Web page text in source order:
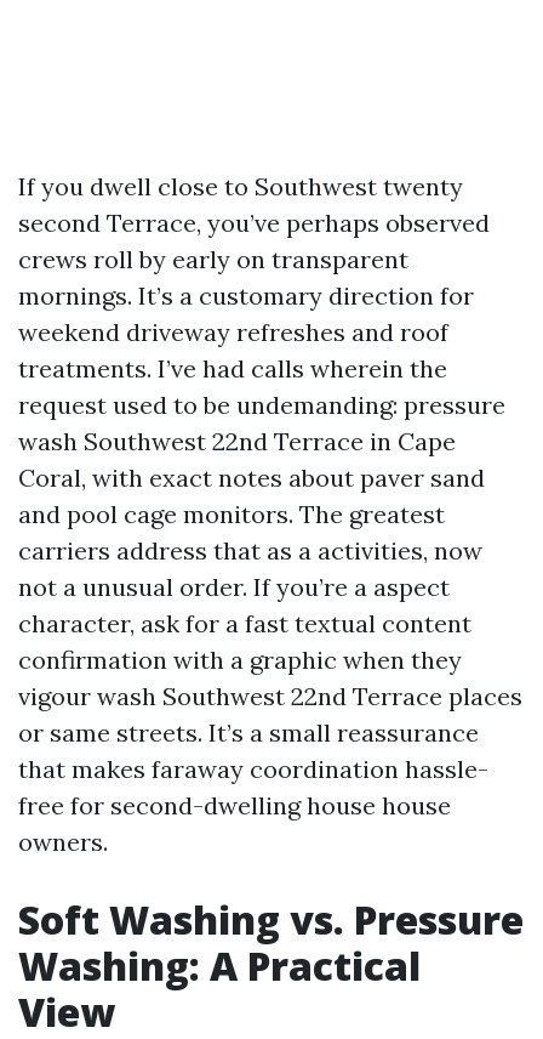
If you dwell close to Southwest twenty
second Terrace, you’ve perhaps observed
crews roll by early on transparent
mornings. It’s a customary direction for
weekend driveway refreshes and roof
treatments. I’ve had calls wherein the
request used to be undemanding: pressure
wash Southwest 22nd Terrace in Cape
Coral, with exact notes about paver sand
and pool cage monitors. The greatest
carriers address that as a activities, now
not a unusual order. If you’re a aspect
character, ask for a fast textual content
confirmation with a graphic when they
vigour wash Southwest 22nd Terrace places
or same streets. It’s a small reassurance
that makes faraway coordination hassle-
free for second-dwelling house house
owners.
Soft Washing vs. Pressure
Washing: A Practical
View